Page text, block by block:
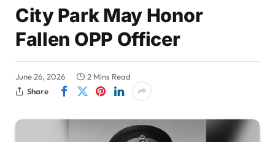
City Park May Honor
Fallen OPP Officer
June 26, 2026
2 Mins Read
Share